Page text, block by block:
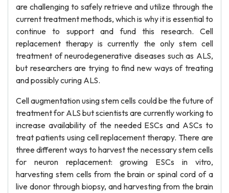
are challenging to safely retrieve and utilize through the
current treatment methods, which is why it is essential to
continue to support and fund this research. Cell
replacement therapy is currently the only stem cell
treatment of neurodegenerative diseases such as ALS,
but researchers are trying to find new ways of treating
and possibly curing ALS.
Cell augmentation using stem cells could be the future of
treatment for ALS but scientists are currently working to
increase availability of the needed ESCs and ASCs to
treat patients using cell replacement therapy. There are
three different ways to harvest the necessary stem cells
for neuron replacement: growing ESCs in vitro,
harvesting stem cells from the brain or spinal cord of a
live donor through biopsy, and harvesting from the brain